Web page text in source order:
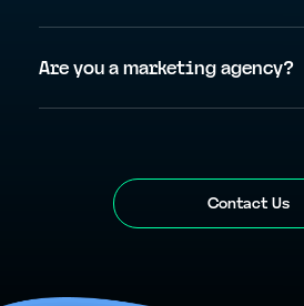
Are you a marketing agency?
Contact Us